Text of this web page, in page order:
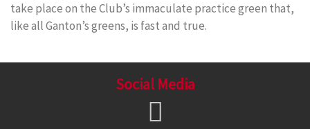
take place on the Club’s immaculate practice green that,
like all Ganton’s greens, is fast and true.
Social Media